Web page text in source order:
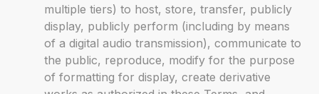
multiple tiers) to host, store, transfer, publicly
display, publicly perform (including by means
of a digital audio transmission), communicate to
the public, reproduce, modify for the purpose
of formatting for display, create derivative